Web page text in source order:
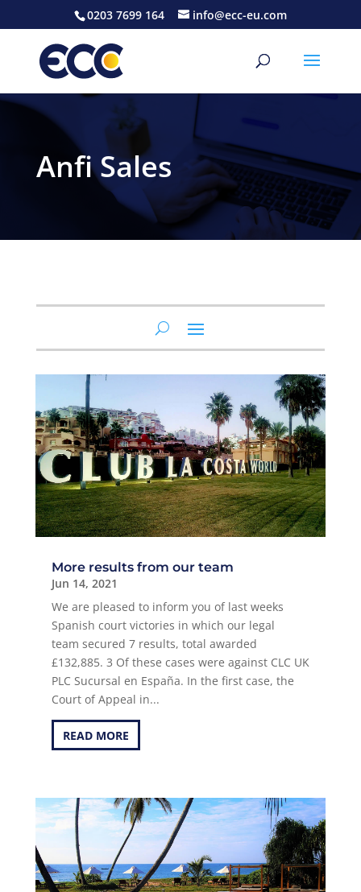
0203 7699 164 info@ecc-eu.com
Anfi Sales
More results from our team
Jun 14, 2021
We are pleased to inform you of last weeks
Spanish court victories in which our legal
team secured 7 results, total awarded
£132,885. 3 Of these cases were against CLC UK
PLC Sucursal en España. In the first case, the
Court of Appeal in...
READ MORE